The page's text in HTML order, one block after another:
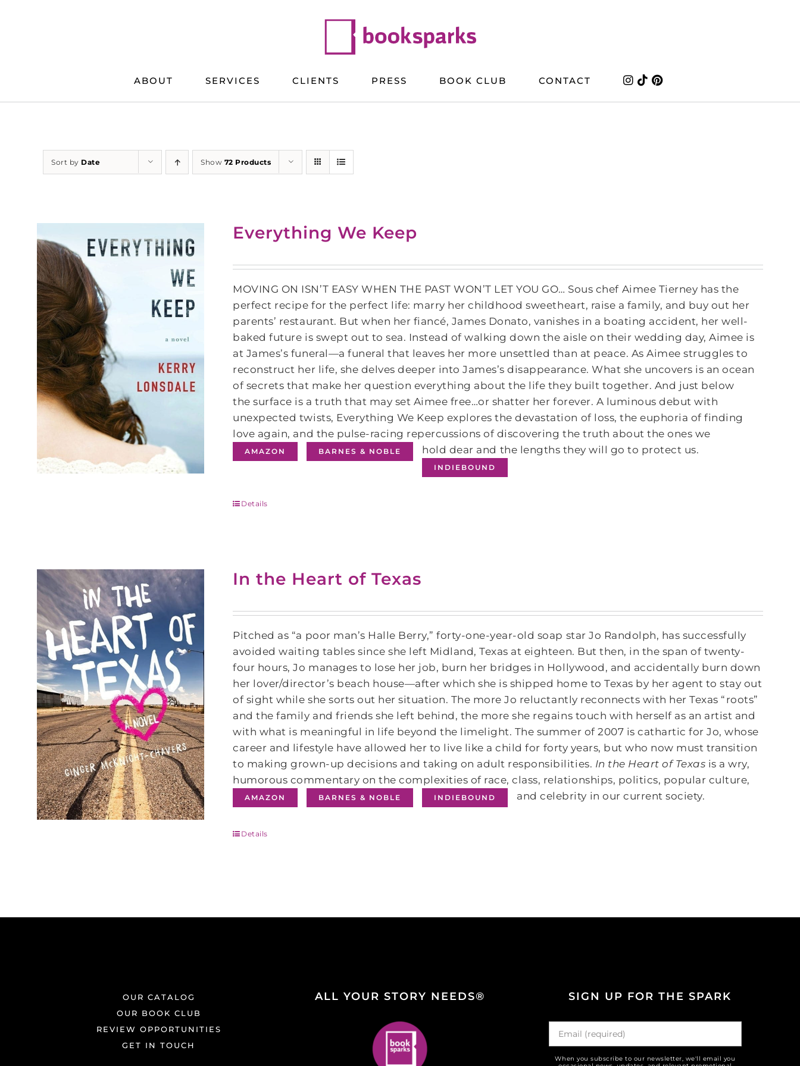
ABOUT SERVICES CLIENTS PRESS BOOK CLUB CONTACT
Sort by Date Show 72 Products
Everything We Keep
MOVING ON ISN’T EASY WHEN THE PAST WON’T LET YOU GO… Sous chef Aimee Tierney has the
perfect recipe for the perfect life: marry her childhood sweetheart, raise a family, and buy out her
parents’ restaurant. But when her fiancé, James Donato, vanishes in a boating accident, her well-
baked future is swept out to sea. Instead of walking down the aisle on their wedding day, Aimee is
at James’s funeral—a funeral that leaves her more unsettled than at peace. As Aimee struggles to
reconstruct her life, she delves deeper into James’s disappearance. What she uncovers is an ocean
of secrets that make her question everything about the life they built together. And just below
the surface is a truth that may set Aimee free…or shatter her forever. A luminous debut with
unexpected twists, Everything We Keep explores the devastation of loss, the euphoria of finding
love again, and the pulse-racing repercussions of discovering the truth about the ones we
hold dear and the lengths they will go to protect us.
AMAZON
BARNES & NOBLE
INDIEBOUND
Details
In the Heart of Texas
Pitched as “a poor man’s Halle Berry,” forty-one-year-old soap star Jo Randolph, has successfully
avoided waiting tables since she left Midland, Texas at eighteen. But then, in the span of twenty-
four hours, Jo manages to lose her job, burn her bridges in Hollywood, and accidentally burn down
her lover/director’s beach house—after which she is shipped home to Texas by her agent to stay out
of sight while she sorts out her situation. The more Jo reluctantly reconnects with her Texas “roots”
and the family and friends she left behind, the more she regains touch with herself as an artist and
with what is meaningful in life beyond the limelight. The summer of 2007 is cathartic for Jo, whose
career and lifestyle have allowed her to live like a child for forty years, but who now must transition
to making grown-up decisions and taking on adult responsibilities. In the Heart of Texas is a wry,
humorous commentary on the complexities of race, class, relationships, politics, popular culture,
and celebrity in our current society.
AMAZON BARNES & NOBLE INDIEBOUND
Details
OUR CATALOG
OUR BOOK CLUB
REVIEW OPPORTUNITIES
GET IN TOUCH
ALL YOUR STORY NEEDS® SIGN UP FOR THE SPARK
When you subscribe to our newsletter, we'll email you